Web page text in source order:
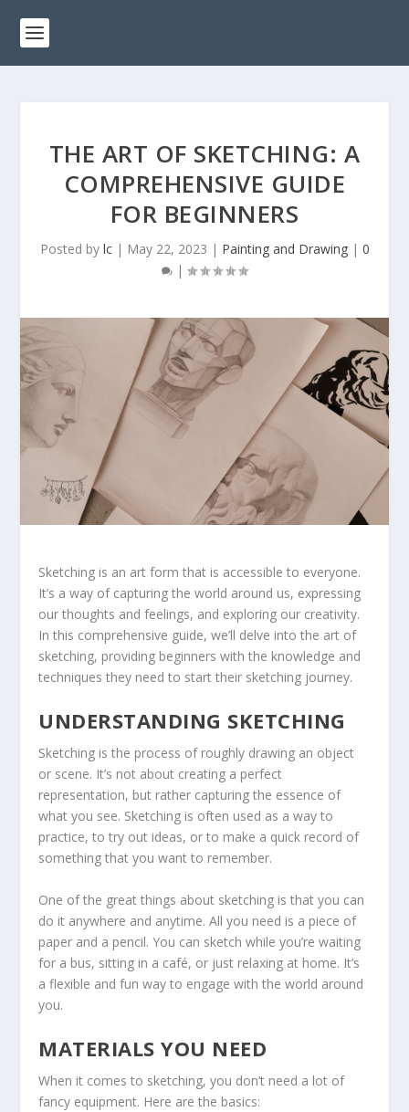
THE ART OF SKETCHING: A
COMPREHENSIVE GUIDE
FOR BEGINNERS
Posted by lc| May 22, 2023 | Painting and Drawing| 0
|
Sketching is an art form that is accessible to everyone.
It’s a way of capturing the world around us, expressing
our thoughts and feelings, and exploring our creativity.
In this comprehensive guide, we’ll delve into the art of
sketching, providing beginners with the knowledge and
techniques they need to start their sketching journey.
UNDERSTANDING SKETCHING
Sketching is the process of roughly drawing an object
or scene. It’s not about creating a perfect
representation, but rather capturing the essence of
what you see. Sketching is often used as a way to
practice, to try out ideas, or to make a quick record of
something that you want to remember.
One of the great things about sketching is that you can
do it anywhere and anytime. All you need is a piece of
paper and a pencil. You can sketch while you’re waiting
for a bus, sitting in a café, or just relaxing at home. It’s
a flexible and fun way to engage with the world around
you.
MATERIALS YOU NEED
When it comes to sketching, you don’t need a lot of
fancy equipment. Here are the basics: